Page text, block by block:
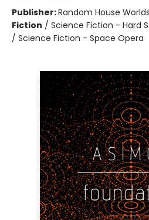
Publisher:Random House Worlds
Fiction / Science Fiction - Hard
/ Science Fiction - Space Opera